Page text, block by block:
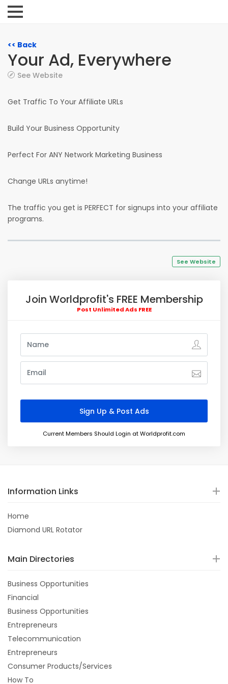
<< Back
Your Ad, Everywhere
See Website
Get Traffic To Your Affiliate URLs
Build Your Business Opportunity
Perfect For ANY Network Marketing Business
Change URLs anytime!
The traffic you get is PERFECT for signups into your affiliate
programs.
See Website
Join Worldprofit's FREE Membership
Post Unlimited Ads FREE
Current Members Should Login at Worldprofit.com
Information Links
Home
Diamond URL Rotator
Main Directories
Business Opportunities
Financial
Business Opportunities
Entrepreneurs
Telecommunication
Entrepreneurs
Consumer Products/Services
How To